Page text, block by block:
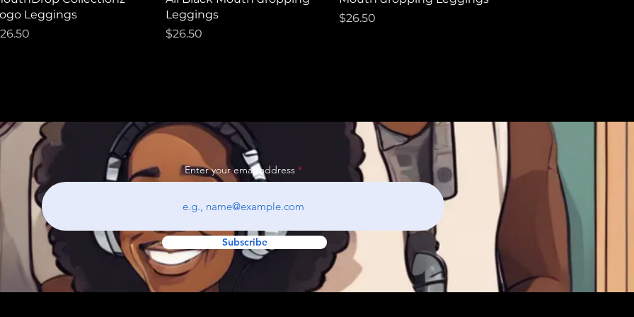
Leggings
Leggings
Price
$26.50
Price
$26.50
Enter your email address
Subscribe